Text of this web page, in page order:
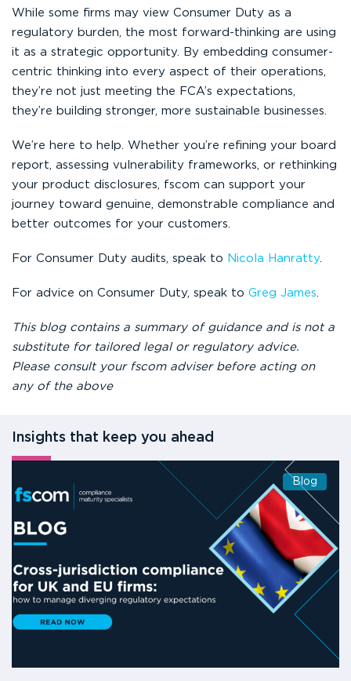
While some firms may view Consumer Duty as a
regulatory burden, the most forward-thinking are using
it as a strategic opportunity. By embedding consumer-
centric thinking into every aspect of their operations,
they’re not just meeting the FCA’s expectations,
they’re building stronger, more sustainable businesses.
We’re here to help. Whether you’re refining your board
report, assessing vulnerability frameworks, or rethinking
your product disclosures, fscom can support your
journey toward genuine, demonstrable compliance and
better outcomes for your customers.
For Consumer Duty audits, speak to Nicola Hanratty.
For advice on Consumer Duty, speak to Greg James
This blog contains a summary of guidance and is not a
substitute for tailored legal or regulatory advice.
Please consult your fscom adviser before acting on
any of the above
Insights that keep you ahead
Blog